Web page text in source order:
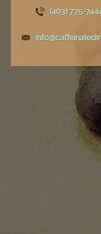
(403) 775-